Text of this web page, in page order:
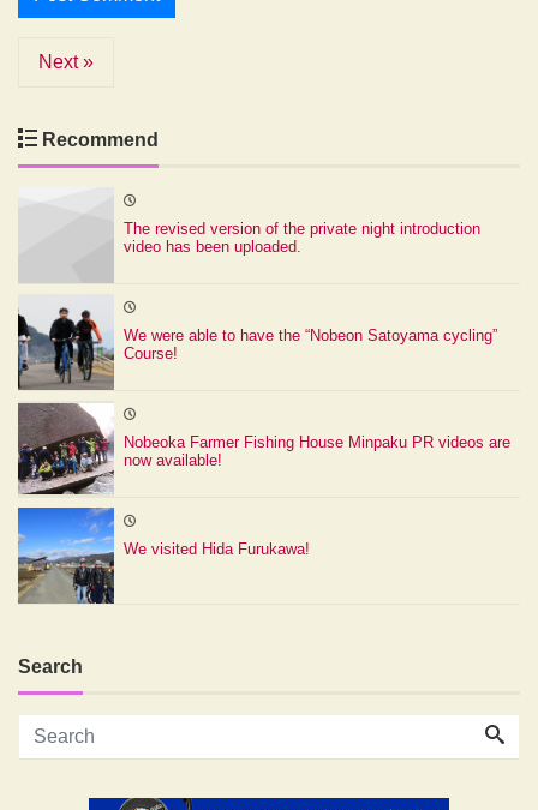
Next »
Recommend
The revised version of the private night introduction
video has been uploaded.
We were able to have the “Nobeon Satoyama cycling”
Course!
Nobeoka Farmer Fishing House Minpaku PR videos are
now available!
We visited Hida Furukawa!
Search